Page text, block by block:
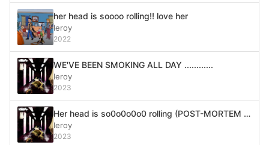
her head is soooo rolling!! love her
leroy
2022
WE'VE BEEN SMOKING ALL DAY ............
leroy
2023
Her head is so0o0o0o0 rolling (POST-MORTEM MIX)
leroy
2023